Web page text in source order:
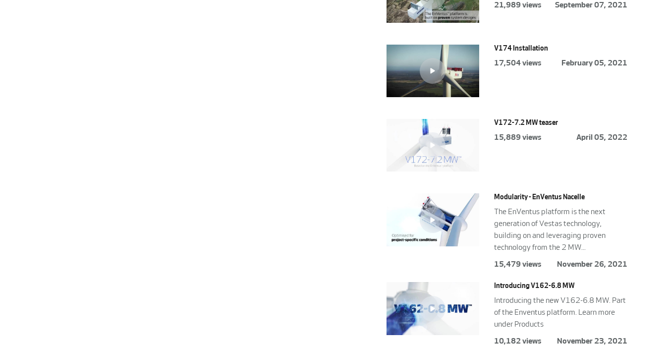
21,989 views
September 07, 2021
V174 Installation
17,504 views February 05, 2021
V172-7.2 MW teaser
15,889 views April 05, 2022
Modularity - EnVentus Nacelle
The EnVentus platform is the next
generation of Vestas technology,
building on and leveraging proven
technology from the 2 MW...
15,479 views
November 26, 2021
Introducing V162-6.8 MW
Introducing the new V162-6.8 MW. Part
of the Enventus platform. Learn more
under Products
10,182 views
November 23, 2021